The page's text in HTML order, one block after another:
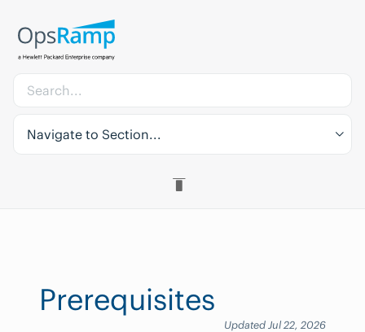
Navigate to Section...
Prerequisites
Updated Jul 22, 2026